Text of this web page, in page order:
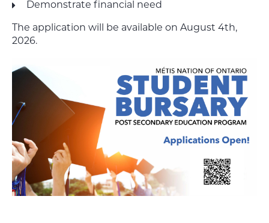
Demonstrate financial need
The application will be available on August 4th,
2026.